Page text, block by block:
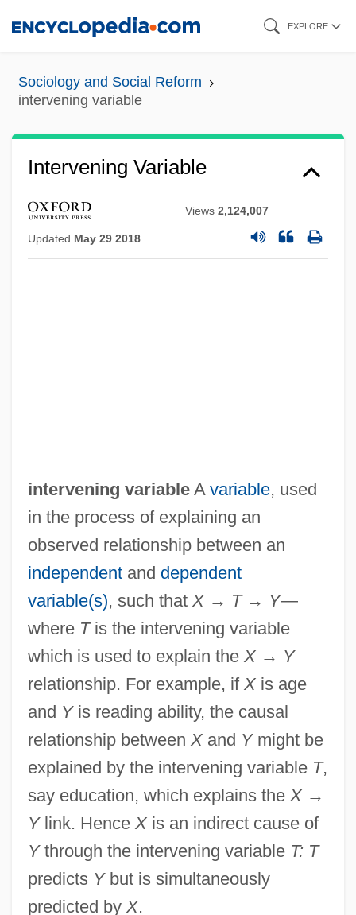
content
EXPLORE
Sociology and Social Reform
intervening variable
Intervening Variable
Views2,124,007
Updated May 29 2018
intervening variableA variable, used
in the process of explaining an
observed relationship between an
independentand dependent
variable(s), such that X→ T→ Y—
where Tis the intervening variable
which is used to explain the X→ Y
relationship. For example, if Xis age
and Yis reading ability, the causal
relationship between Xand Ymight be
explained by the intervening variable T,
say education, which explains the X→
Ylink. Hence Xis an indirect cause of
Ythrough the intervening variable T: T
predicts Ybut is simultaneously
predicted by X.